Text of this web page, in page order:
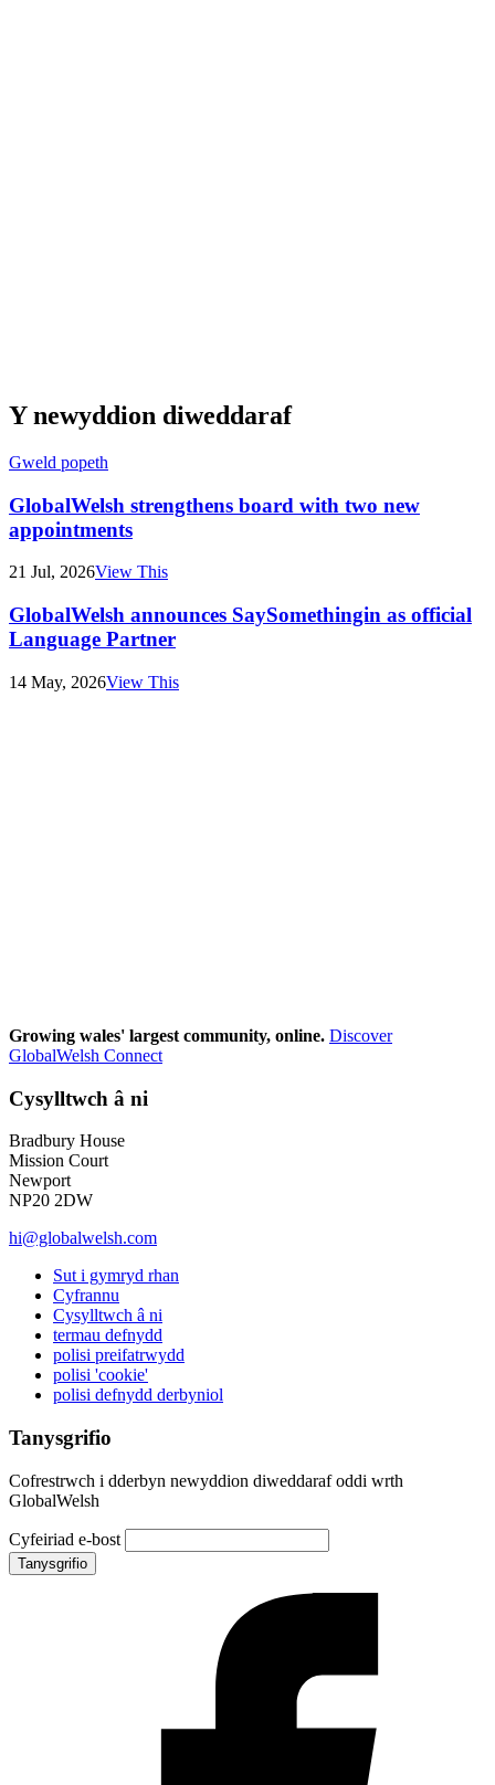
Y newyddion diweddaraf
Gweld popeth
GlobalWelsh strengthens board with two new
appointments
21 Jul, 2026View This
GlobalWelsh announces SaySomethingin as official
Language Partner
14 May, 2026View This
Growing wales' largest community, online. Discover
GlobalWelsh Connect
Cysylltwch â ni
Bradbury House
Mission Court
Newport
NP20 2DW
hi@globalwelsh.com
Sut i gymryd rhan
Cyfrannu
Cysylltwch â ni
termau defnydd
polisi preifatrwydd
polisi 'cookie'
polisi defnydd derbyniol
Tanysgrifio
Cofrestrwch i dderbyn newyddion diweddaraf oddi wrth
GlobalWelsh
Cyfeiriad e-bost
Tanysgrifio